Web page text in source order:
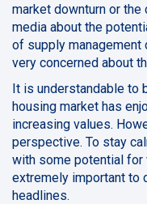
market downturn or
media about the
of supply management
very concerned about
It is understandable to
housing market has
increasing values.
perspective. To stay
with some potential for
extremely important to
headlines.